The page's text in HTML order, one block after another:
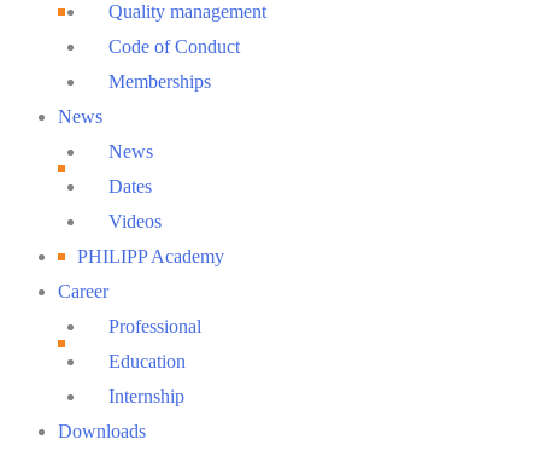
Quality management
Code of Conduct
Memberships
News
News
Dates
Videos
PHILIPP Academy
Career
Professional
Education
Internship
Downloads